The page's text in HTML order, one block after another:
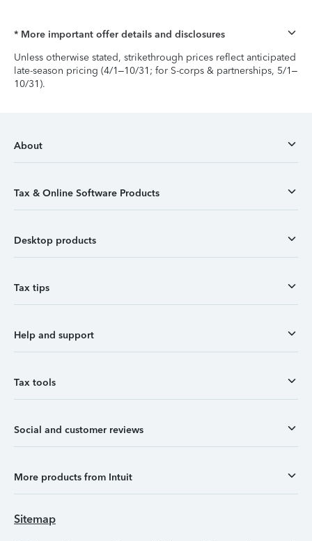
* More important offer details and disclosures
Unless otherwise stated, strikethrough prices reflect anticipated
late-season pricing (4/1–10/31; for S-corps & partnerships, 5/1–
10/31).
About
Tax & Online Software Products
Desktop products
Tax tips
Help and support
Tax tools
Social and customer reviews
More products from Intuit
Sitemap